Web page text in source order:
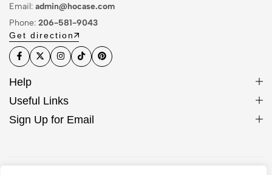
Email: admin@hocase.com
Phone: 206-581-9043
Get direction
Help
Useful Links
Sign Up for Email